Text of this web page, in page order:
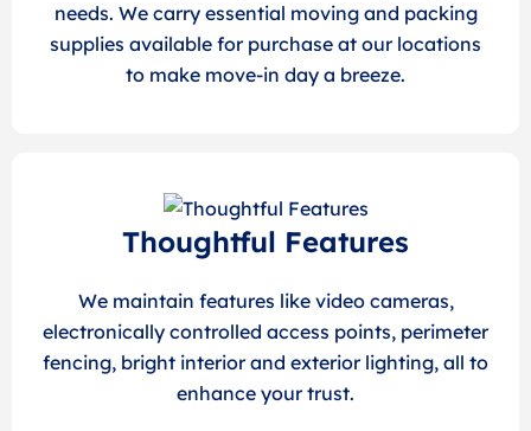
needs. We carry essential moving and packing
supplies available for purchase at our locations
to make move-in day a breeze.
Thoughtful Features
We maintain features like video cameras,
electronically controlled access points, perimeter
fencing, bright interior and exterior lighting, all to
enhance your trust.